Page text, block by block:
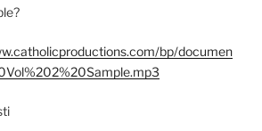
bp/documen